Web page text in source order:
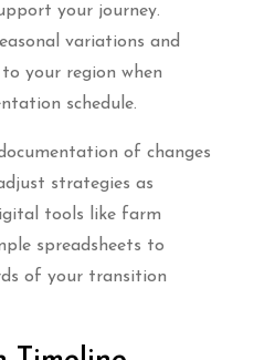
your journey.
variations and
your region when
schedule.
of changes
strategies as
tools like farm
spreadsheets to
of your transition